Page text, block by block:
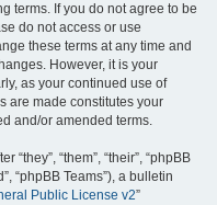
terms. If you do not agree to be
do not access or use
these terms at any time and
However, it is your
as your continued use of
are made constitutes your
and/or amended terms.
“them”, “their”, “phpBB
“phpBB Teams”), a bulletin
Public License v2”